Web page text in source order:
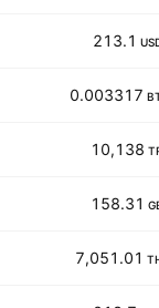
213.1
0.003317
10,138
158.31
7,051.01